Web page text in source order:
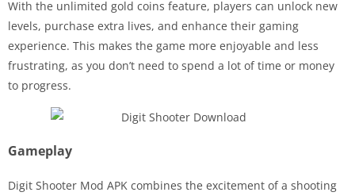
With the unlimited gold coins feature, players can unlock new
levels, purchase extra lives, and enhance their gaming
experience. This makes the game more enjoyable and less
frustrating, as you don’t need to spend a lot of time or money
to progress.
Gameplay
Digit Shooter Mod APK combines the excitement of a shooting